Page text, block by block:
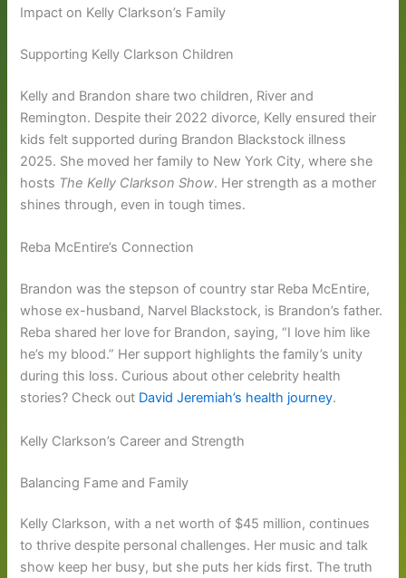
Impact on Kelly Clarkson’s Family
Supporting Kelly Clarkson Children
Kelly and Brandon share two children, River and
Remington. Despite their 2022 divorce, Kelly ensured their
kids felt supported during Brandon Blackstock illness
2025. She moved her family to New York City, where she
hosts The Kelly Clarkson Show. Her strength as a mother
shines through, even in tough times.
Reba McEntire’s Connection
Brandon was the stepson of country star Reba McEntire,
whose ex-husband, Narvel Blackstock, is Brandon’s father.
Reba shared her love for Brandon, saying, “I love him like
he’s my blood.” Her support highlights the family’s unity
during this loss. Curious about other celebrity health
stories? Check out David Jeremiah’s health journey.
Kelly Clarkson’s Career and Strength
Balancing Fame and Family
Kelly Clarkson, with a net worth of $45 million, continues
to thrive despite personal challenges. Her music and talk
show keep her busy, but she puts her kids first. The truth